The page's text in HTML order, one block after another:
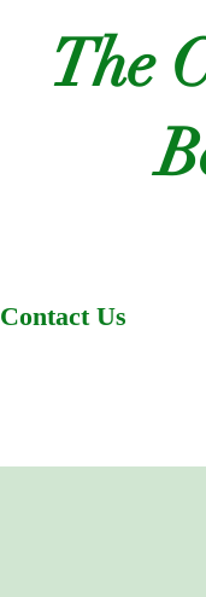
The
Contact Us